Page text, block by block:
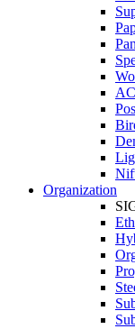
Organization